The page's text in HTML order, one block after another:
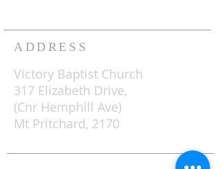
ADDRESS
Victory Baptist Church
317 Elizabeth Drive,
(Cnr Hemphill Ave)
Mt Pritchard, 2170